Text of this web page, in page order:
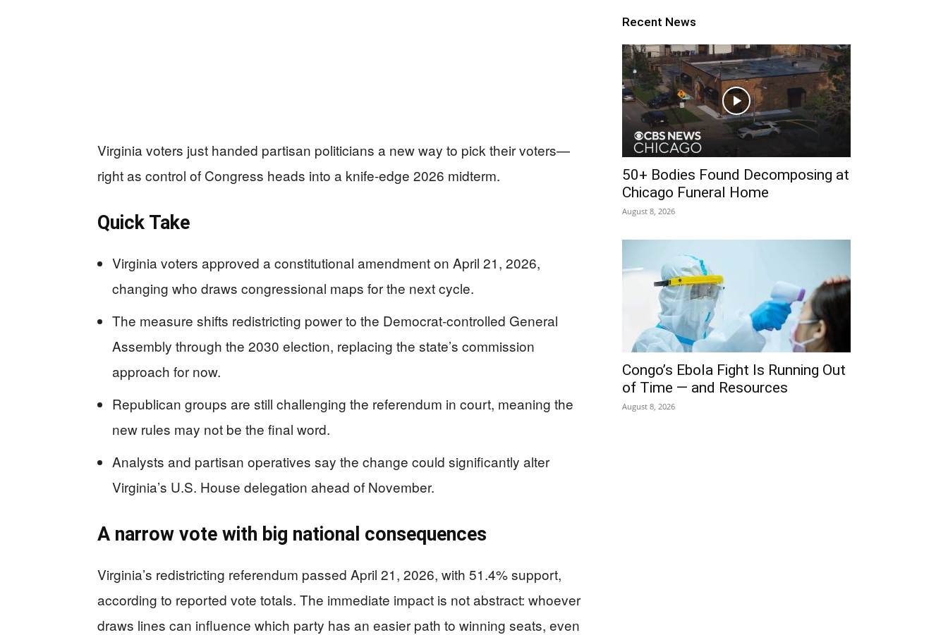
Virginia voters just handed partisan politicians a new way to pick their voters—
right as control of Congress heads into a knife-edge 2026 midterm.
Quick Take
Virginia voters approved a constitutional amendment on April 21, 2026,
changing who draws congressional maps for the next cycle.
The measure shifts redistricting power to the Democrat-controlled General
Assembly through the 2030 election, replacing the state’s commission
approach for now.
Republican groups are still challenging the referendum in court, meaning the
new rules may not be the final word.
Analysts and partisan operatives say the change could significantly alter
Virginia’s U.S. House delegation ahead of November.
A narrow vote with big national consequences
Virginia’s redistricting referendum passed April 21, 2026, with 51.4% support,
according to reported vote totals. The immediate impact is not abstract: whoever
draws lines can influence which party has an easier path to winning seats, even
Recent News
50+ Bodies Found Decomposing at
Chicago Funeral Home
August 8, 2026
Congo’s Ebola Fight Is Running Out
of Time — and Resources
August 8, 2026